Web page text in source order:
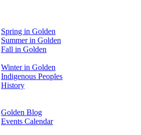
Spring in Golden
Summer in Golden
Fall in Golden
Winter in Golden
Indigenous Peoples
History
Golden Blog
Events Calendar